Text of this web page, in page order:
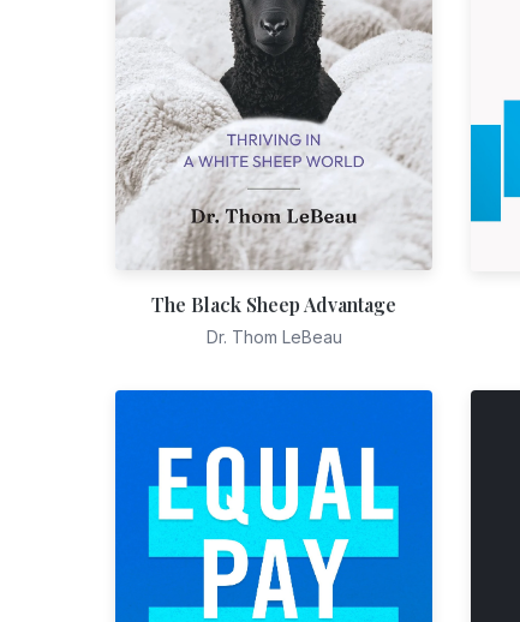
The Black Sheep Advantage
Dr. Thom LeBeau